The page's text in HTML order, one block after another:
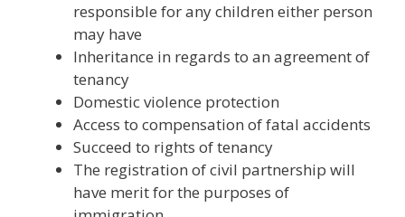
responsible for any children either person
may have
Inheritance in regards to an agreement of
tenancy
Domestic violence protection
Access to compensation of fatal accidents
Succeed to rights of tenancy
The registration of civil partnership will
have merit for the purposes of